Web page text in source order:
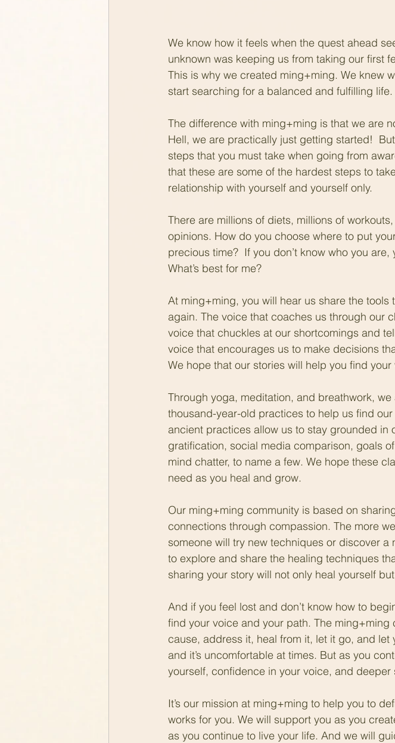
We know how it feels when the quest ahead
unknown was keeping us from taking our first
This is why we created ming+ming. We knew
start searching for a balanced and fulfilling life.
The difference with ming+ming is that we are
Hell, we are practically just getting started!
steps that you must take when going from
that these are some of the hardest steps to
relationship with yourself and yourself only.
There are millions of diets, millions of
opinions. How do you choose where to put
precious time?  If you don’t know who you
What’s best for me?
At ming+ming, you will hear us share the
again. The voice that coaches us through our
voice that chuckles at our shortcomings and
voice that encourages us to make decisions
We hope that our stories will help you find your
Through yoga, meditation, and breathwork,
thousand-year-old practices to help us find
ancient practices allow us to stay grounded in
gratification, social media comparison, goals
mind chatter, to name a few. We hope these
need as you heal and grow.
Our ming+ming community is based on
connections through compassion. The more
someone will try new techniques or discover
to explore and share the healing techniques
sharing your story will not only heal yourself
And if you feel lost and don’t know how to
find your voice and your path. The
cause, address it, heal from it, let it go, and let
and it’s uncomfortable at times. But as you
yourself, confidence in your voice, and deeper
It’s our mission at ming+ming to help you to
works for you. We will support you as you
as you continue to live your life. And we will